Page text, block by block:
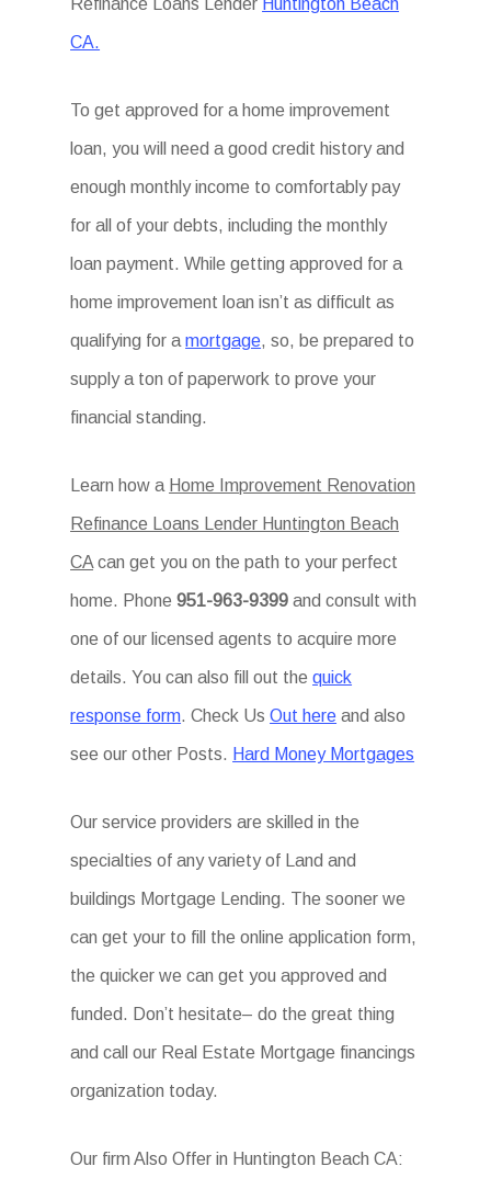
Refinance Loans Lender Huntington Beach
CA.
To get approved for a home improvement
loan, you will need a good credit history and
enough monthly income to comfortably pay
for all of your debts, including the monthly
loan payment. While getting approved for a
home improvement loan isn’t as difficult as
qualifying for amortgage, so, be prepared to
supply a ton of paperwork to prove your
financial standing.
Learn how a Home Improvement Renovation
Refinance Loans Lender Huntington Beach
CA can get you on the path to your perfect
home. Phone951-963-9399 and consult with
one of our licensed agents to acquire more
details. You can also fill out thequick
response form. Check UsOut here and also
see our other Posts. Hard Money Mortgages
Our service providers are skilled in the
specialties of any variety of Land and
buildings Mortgage Lending. The sooner we
can get your to fill the online application form,
the quicker we can get you approved and
funded. Don’t hesitate– do the great thing
and call our Real Estate Mortgage financings
organization today.
Our firm Also Offer in Huntington Beach CA: